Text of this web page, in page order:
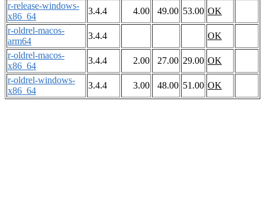
r-release-windows-
x86_64
3.4.4 4.00 49.00 53.00 OK
r-oldrel-macos-
arm64
3.4.4
OK
r-oldrel-macos-
x86_64
3.4.4 2.00 27.00 29.00 OK
r-oldrel-windows-
x86_64
3.4.4 3.00 48.00 51.00 OK